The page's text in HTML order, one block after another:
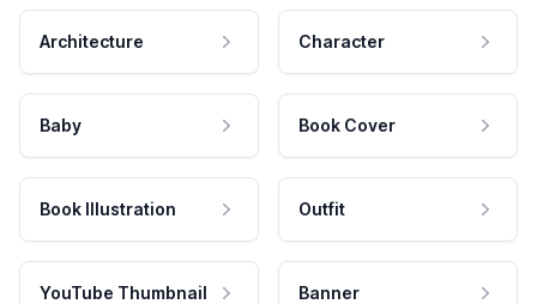
Architecture Character
Baby Book Cover
Book Illustration Outfit
YouTube Thumbnail Banner